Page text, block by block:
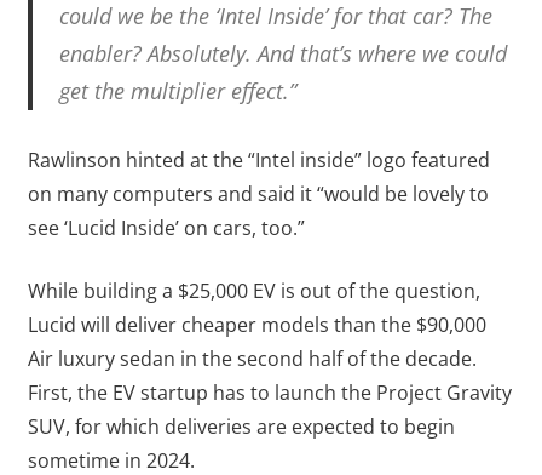
could we be the ‘Intel Inside’ for that car? The
enabler? Absolutely. And that’s where we could
get the multiplier effect.”
Rawlinson hinted at the “Intel inside” logo featured
on many computers and said it “would be lovely to
see ‘Lucid Inside’ on cars, too.”
While building a $25,000 EV is out of the question,
Lucid will deliver cheaper models than the $90,000
Air luxury sedan in the second half of the decade.
First, the EV startup has to launch the Project Gravity
SUV, for which deliveries are expected to begin
sometime in 2024.